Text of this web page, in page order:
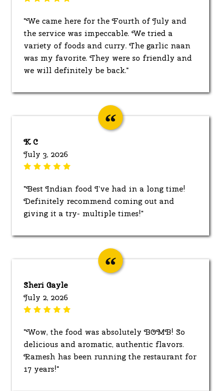
"We came here for the Fourth of July and
the service was impeccable. We tried a
variety of foods and curry. The garlic naan
was my favorite. They were so friendly and
we will definitely be back."
K C
July 3, 2026
"Best Indian food I’ve had in a long time!
Definitely recommend coming out and
giving it a try- multiple times!"
Sheri Gayle
July 2, 2026
"Wow, the food was absolutely BOMB! So
delicious and aromatic, authentic flavors.
Ramesh has been running the restaurant for
17 years!"